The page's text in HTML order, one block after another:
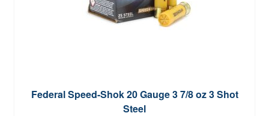
Federal Speed-Shok 20 Gauge 3 7/8 oz 3 Shot
Steel